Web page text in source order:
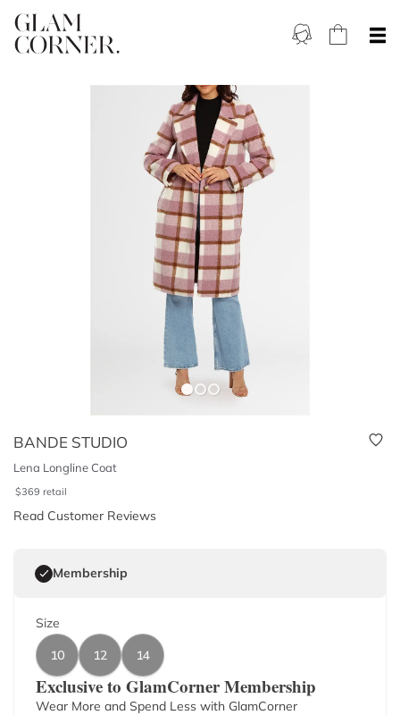
BANDE STUDIO
Lena Longline Coat
$369 retail
Read Customer Reviews
Membership
Size
10
12 14
Exclusive to GlamCorner Membership
Wear More and Spend Less with GlamCorner